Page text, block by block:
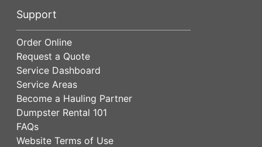
Support
Order Online
Request a Quote
Service Dashboard
Service Areas
Become a Hauling Partner
Dumpster Rental 101
FAQs
Website Terms of Use